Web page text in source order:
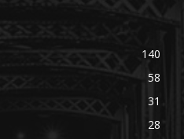
140
58
31
28